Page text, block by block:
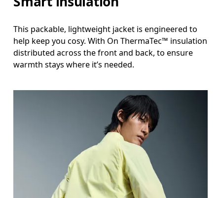
This packable, lightweight jacket is engineered to
help keep you cosy. With On ThermaTec™ insulation
distributed across the front and back, to ensure
warmth stays where it’s needed.